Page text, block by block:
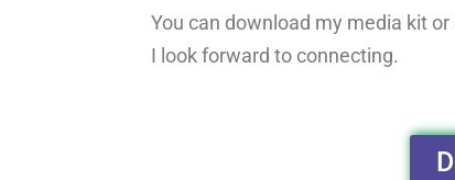
You can download my media kit
I look forward to connecting.